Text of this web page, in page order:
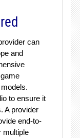
can
and
to ensure it
A provider
end-to-
multiple